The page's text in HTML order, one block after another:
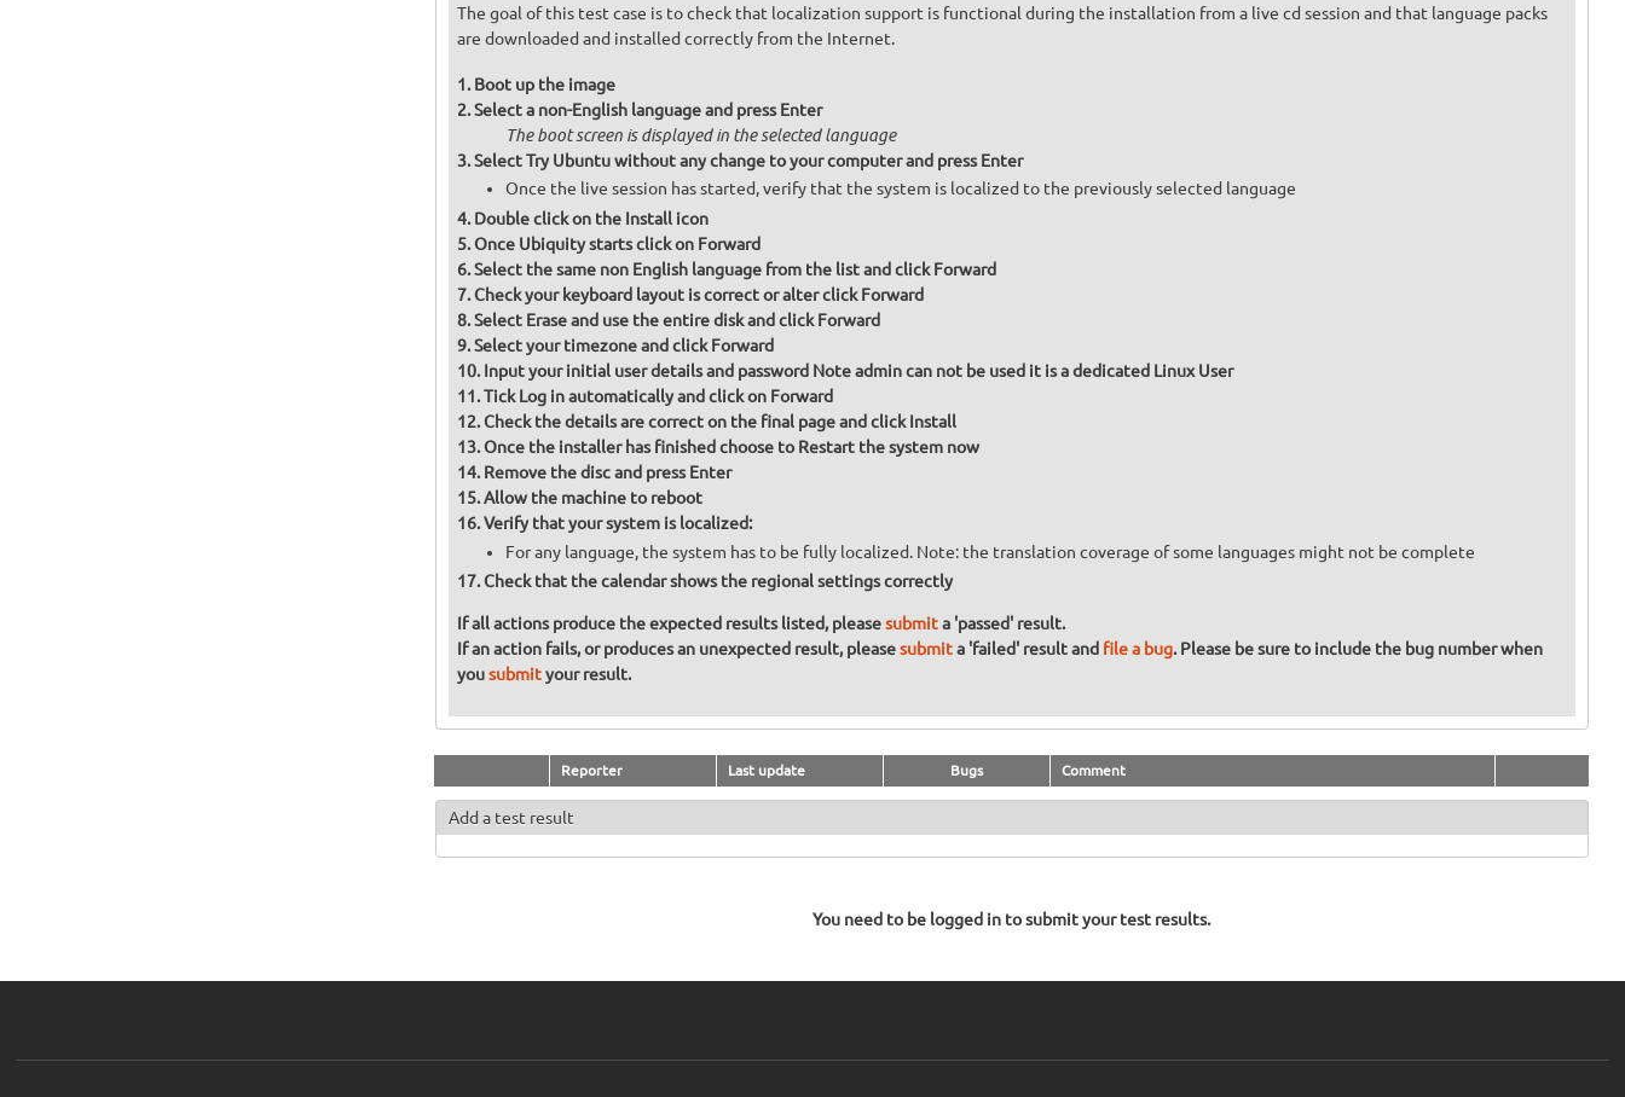
The goal of this test case is to check that localization support is functional during the installation from a live cd session and that language packs
are downloaded and installed correctly from the Internet.
Boot up the image
Select a non-English language and press Enter
The boot screen is displayed in the selected language
Select Try Ubuntu without any change to your computer and press Enter
Once the live session has started, verify that the system is localized to the previously selected language
Double click on the Install icon
Once Ubiquity starts click on Forward
Select the same non English language from the list and click Forward
Check your keyboard layout is correct or alter click Forward
Select Erase and use the entire disk and click Forward
Select your timezone and click Forward
Input your initial user details and password Note admin can not be used it is a dedicated Linux User
Tick Log in automatically and click on Forward
Check the details are correct on the final page and click Install
Once the installer has finished choose to Restart the system now
Remove the disc and press Enter
Allow the machine to reboot
Verify that your system is localized:
For any language, the system has to be fully localized. Note: the translation coverage of some languages might not be complete
Check that the calendar shows the regional settings correctly
If all actions produce the expected results listed, pleasesubmita 'passed' result.
If an action fails, or produces an unexpected result, pleasesubmita 'failed' result and file a bug. Please be sure to include the bug number when
yousubmityour result.
Reporter Last update Bugs Comment
Add a test result
You need to be logged in to submit your test results.